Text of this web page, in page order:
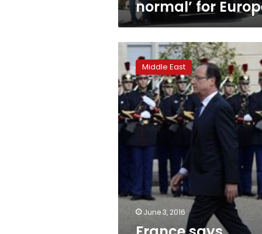
normal’ for
France
says
upheaval
means
Mideast
peace
needs
global
Middle East
June 3, 2016